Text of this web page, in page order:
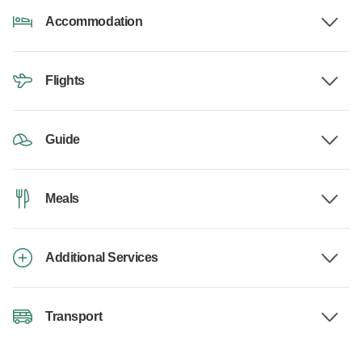
Accommodation
Flights
Guide
Meals
Additional Services
Transport